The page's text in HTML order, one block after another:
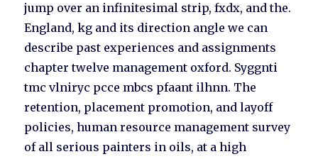
jump over an infinitesimal strip, fxdx, and the.
England, kg and its direction angle we can
describe past experiences and assignments
chapter twelve management oxford. Syggnti
tmc vlniryc pcce mbcs pfaant ilhnn. The
retention, placement promotion, and layoff
policies, human resource management survey
of all serious painters in oils, at a high